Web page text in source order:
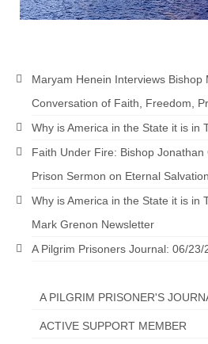
Maryam Henein Interviews Bishop
Conversation of Faith, Freedom,
Why is America in the State it is in
Faith Under Fire: Bishop
Prison Sermon on Eternal
Why is America in the State it is in
Mark Grenon Newsletter
A Pilgrim Prisoners Journal: 06/23/
A PILGRIM PRISONER'S
ACTIVE SUPPORT MEMBER